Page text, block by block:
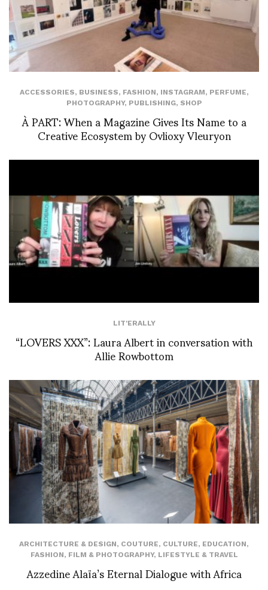
ACCESSORIES, BUSINESS, FASHION, INSTAGRAM, PERFUME,
PHOTOGRAPHY, PUBLISHING, SHOP
À PART: When a Magazine Gives Its Name to a
Creative Ecosystem by Ovlioxy Vleuryon
LIT'ERALLY
“LOVERS XXX”: Laura Albert in conversation with
Allie Rowbottom
ARCHITECTURE & DESIGN, COUTURE, CULTURE, EDUCATION,
FASHION, FILM & PHOTOGRAPHY, LIFESTYLE & TRAVEL
Azzedine Alaïa’s Eternal Dialogue with Africa